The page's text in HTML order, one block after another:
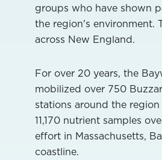
groups who have shown
the region's environment.
across New England.
For over 20 years, the
mobilized over 750
stations around the
11,170 nutrient samples
effort in Massachusetts,
coastline.